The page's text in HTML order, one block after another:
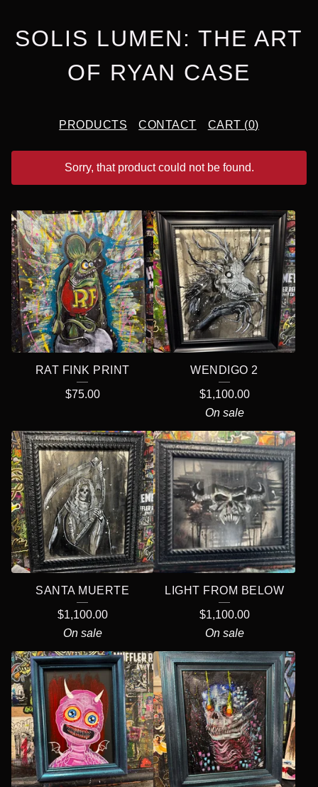
SOLIS LUMEN: THE ART
OF RYAN CASE
PRODUCTS CONTACT CART (0)
Sorry, that product could not be found.
F
E
A
T
U
R
R
O
D
U
C
T
S
RAT FINK PRINT
$75.00
WENDIGO 2
$1,100.00
On sale
SANTA MUERTE
$1,100.00
On sale
LIGHT FROM BELOW
$1,100.00
On sale